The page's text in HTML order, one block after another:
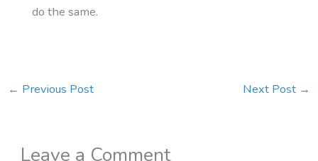
do the same.
← Previous Post Next Post →
Leave a Comment